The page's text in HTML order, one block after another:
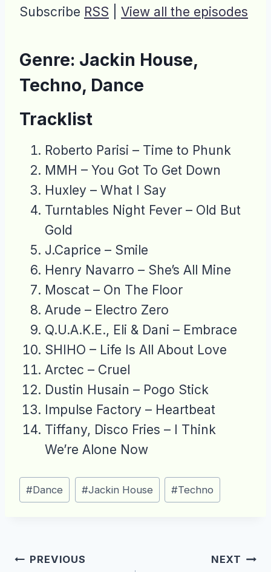
Subscribe RSS View all the episodes
Genre: Jackin House,
Techno, Dance
Tracklist
Roberto Parisi – Time to Phunk
MMH – You Got To Get Down
Huxley – What I Say
Turntables Night Fever – Old But
Gold
J.Caprice – Smile
Henry Navarro – She’s All Mine
Moscat – On The Floor
Arude – Electro Zero
Q.U.A.K.E., Eli & Dani – Embrace
SHIHO – Life Is All About Love
Arctec – Cruel
Dustin Husain – Pogo Stick
Impulse Factory – Heartbeat
Tiffany, Disco Fries – I Think
We’re Alone Now
Post
Tags:
#Dance #Jackin House #Techno
Post
PREVIOUS NEXT